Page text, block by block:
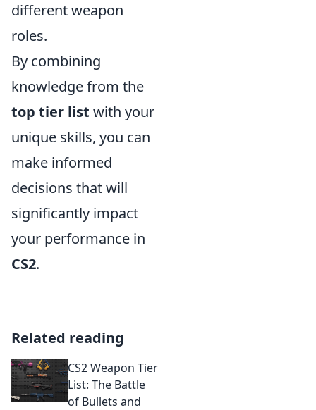
different weapon
roles.
By combining
knowledge from the
top tier list with your
unique skills, you can
make informed
decisions that will
significantly impact
your performance in
CS2.
Related reading
CS2 Weapon Tier
List: The Battle
of Bullets and